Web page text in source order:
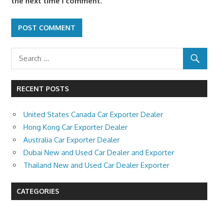
RECENT POSTS
United States Canada Car Exporter Dealer
Hong Kong Car Exporter Dealer
Australia Car Exporter Dealer
Dubai New and Used Car Dealer and Exporter
Thailand New and Used Car Dealer Exporter
CATEGORIES